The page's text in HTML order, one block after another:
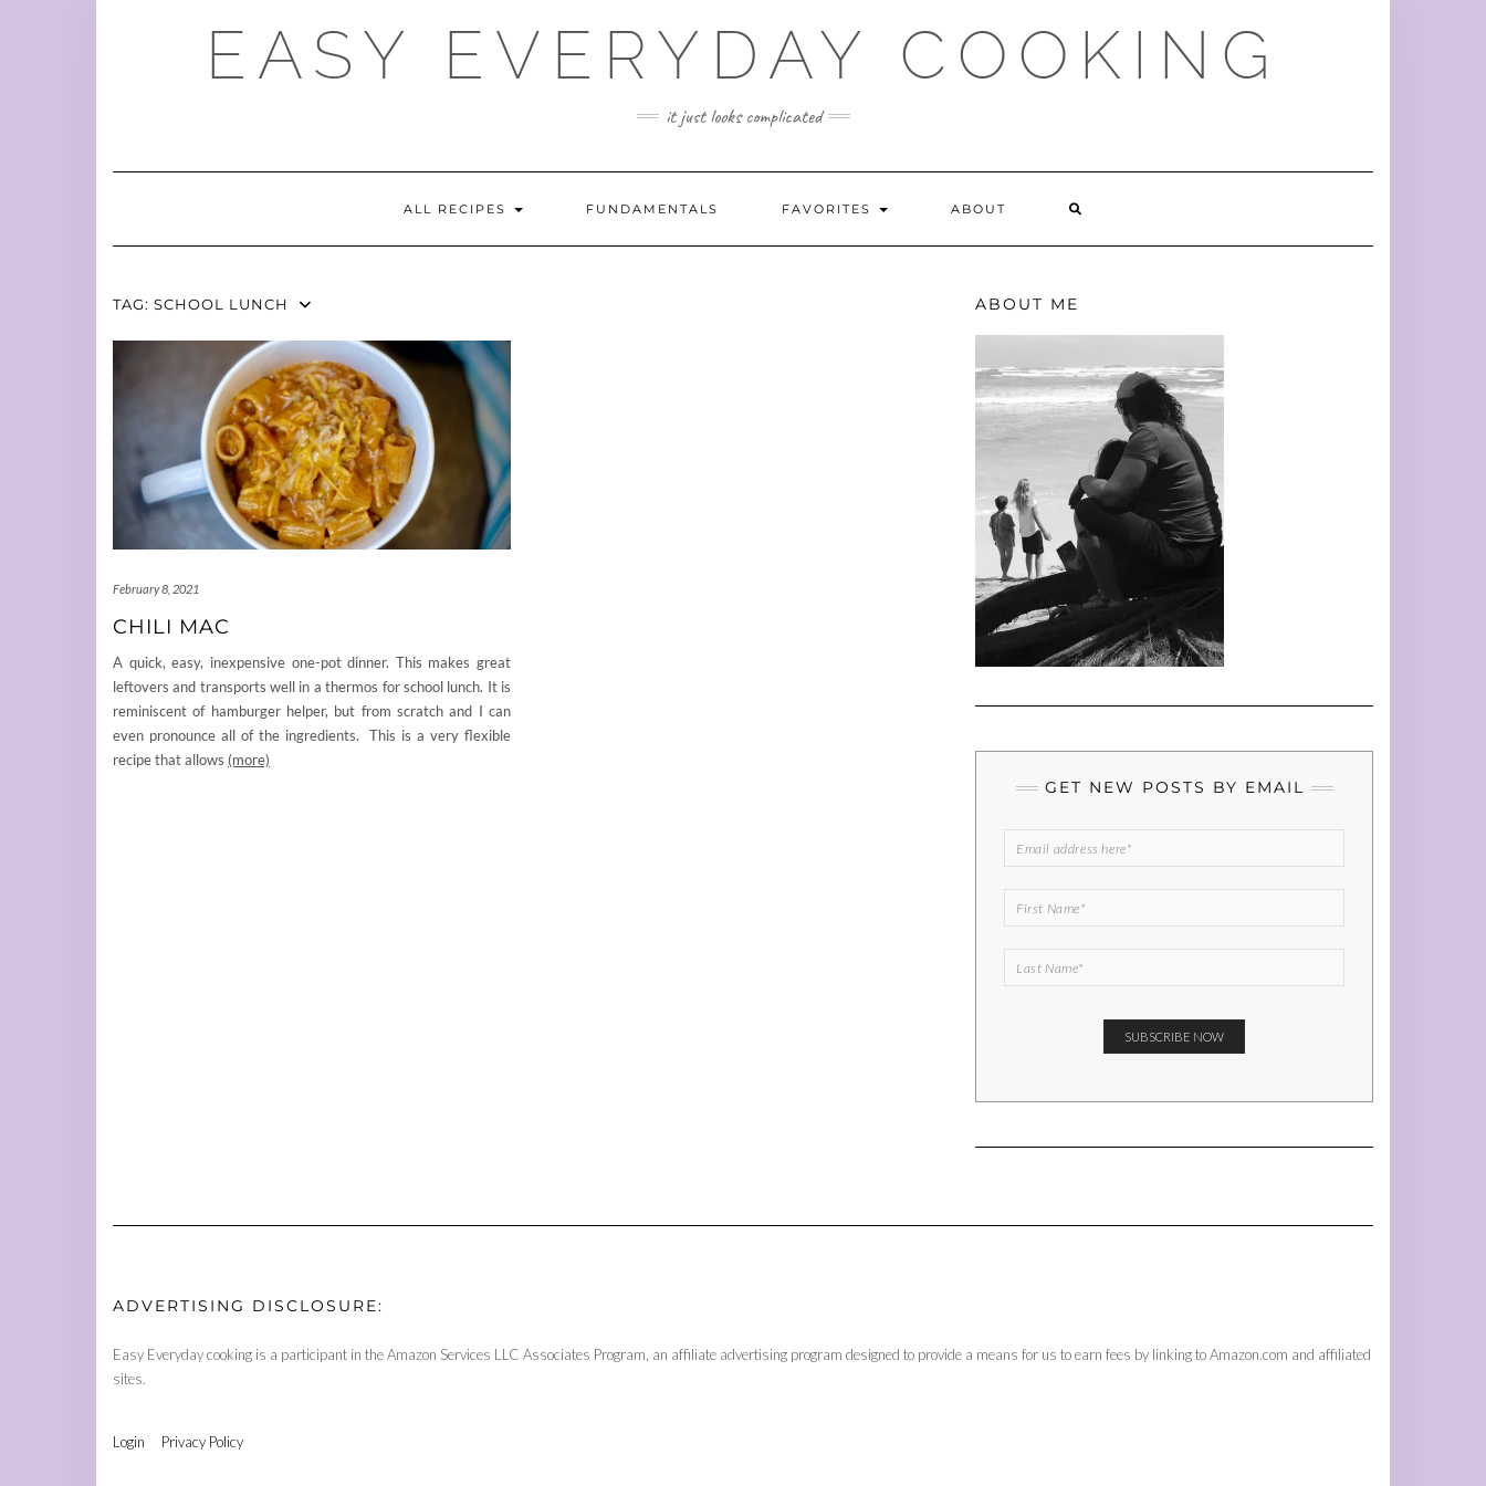
EASY EVERYDAY COOKING
it just looks complicated
ALL RECIPES FUNDAMENTALS FAVORITES ABOUT
TAG: SCHOOL LUNCH
February 8, 2021
CHILI MAC
A quick, easy, inexpensive one-pot dinner. This makes great
leftovers and transports well in a thermos for school lunch. It is
reminiscent of hamburger helper, but from scratch and I can
even pronounce all of the ingredients. This is a very flexible
recipe that allows (more)
ABOUT ME
GET NEW POSTS BY EMAIL
ADVERTISING DISCLOSURE:
Easy Everyday cooking is a participant in the Amazon Services LLC Associates Program, an affiliate advertising program designed to provide a means for us to earn fees by linking to Amazon.com and affiliated
sites.
Login Privacy Policy